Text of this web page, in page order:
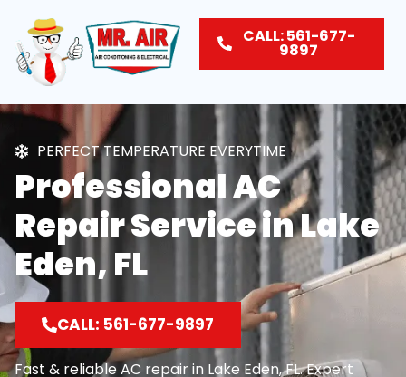
CALL: 561-677-
9897
PERFECT TEMPERATURE EVERYTIME
Professional AC
Repair Service in Lake
Eden, FL
CALL: 561-677-9897
Fast & reliable AC repair in Lake Eden, FL. Expert